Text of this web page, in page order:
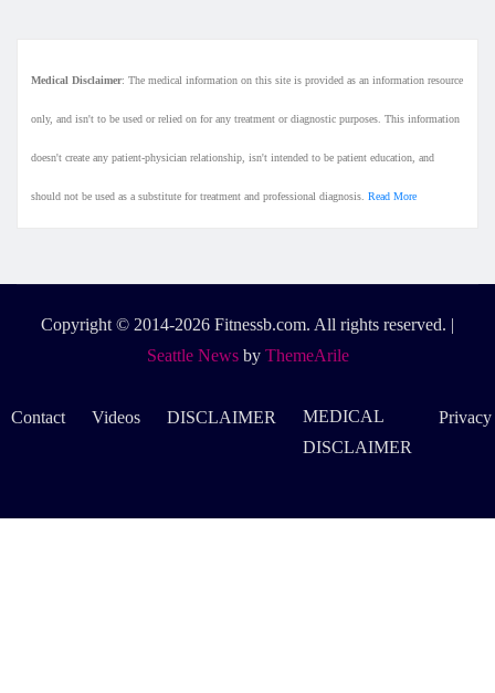
Medical Disclaimer: The medical information on this site is provided as an information resource
only, and isn't to be used or relied on for any treatment or diagnostic purposes. This information
doesn't create any patient-physician relationship, isn't intended to be patient education, and
should not be used as a substitute for treatment and professional diagnosis. Read More
Copyright © 2014-2026 Fitnessb.com. All rights reserved. |
Seattle Newsby ThemeArile
Contact Videos DISCLAIMER
MEDICAL
DISCLAIMER
Privacy